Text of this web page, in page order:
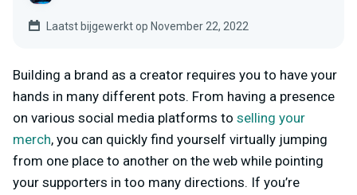
Laatst bijgewerkt op November 22, 2022
Building a brand as a creator requires you to have your
hands in many different pots. From having a presence
on various social media platforms to selling your
merch, you can quickly find yourself virtually jumping
from one place to another on the web while pointing
your supporters in too many directions. If you’re